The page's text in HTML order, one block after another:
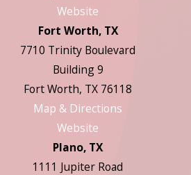
Website
Fort Worth, TX
7710 Trinity Boulevard
Building 9
Fort Worth, TX 76118
Map & Directions
Website
Plano, TX
1111 Jupiter Road